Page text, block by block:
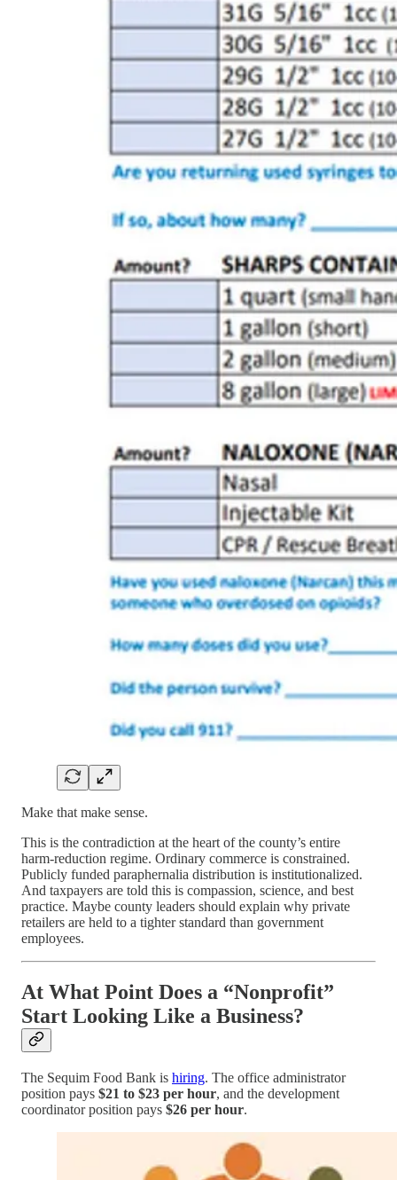
Make that make sense.
This is the contradiction at the heart of the county’s entire
harm-reduction regime. Ordinary commerce is constrained.
Publicly funded paraphernalia distribution is institutionalized.
And taxpayers are told this is compassion, science, and best
practice. Maybe county leaders should explain why private
retailers are held to a tighter standard than government
employees.
At What Point Does a “Nonprofit”
Start Looking Like a Business?
The Sequim Food Bank is hiring. The office administrator
position pays $21 to $23 per hour, and the development
coordinator position pays $26 per hour.